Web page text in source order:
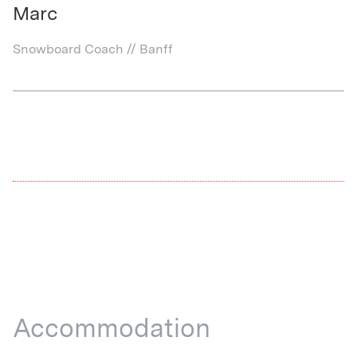
Marc
Snowboard Coach // Banff
Accommodation